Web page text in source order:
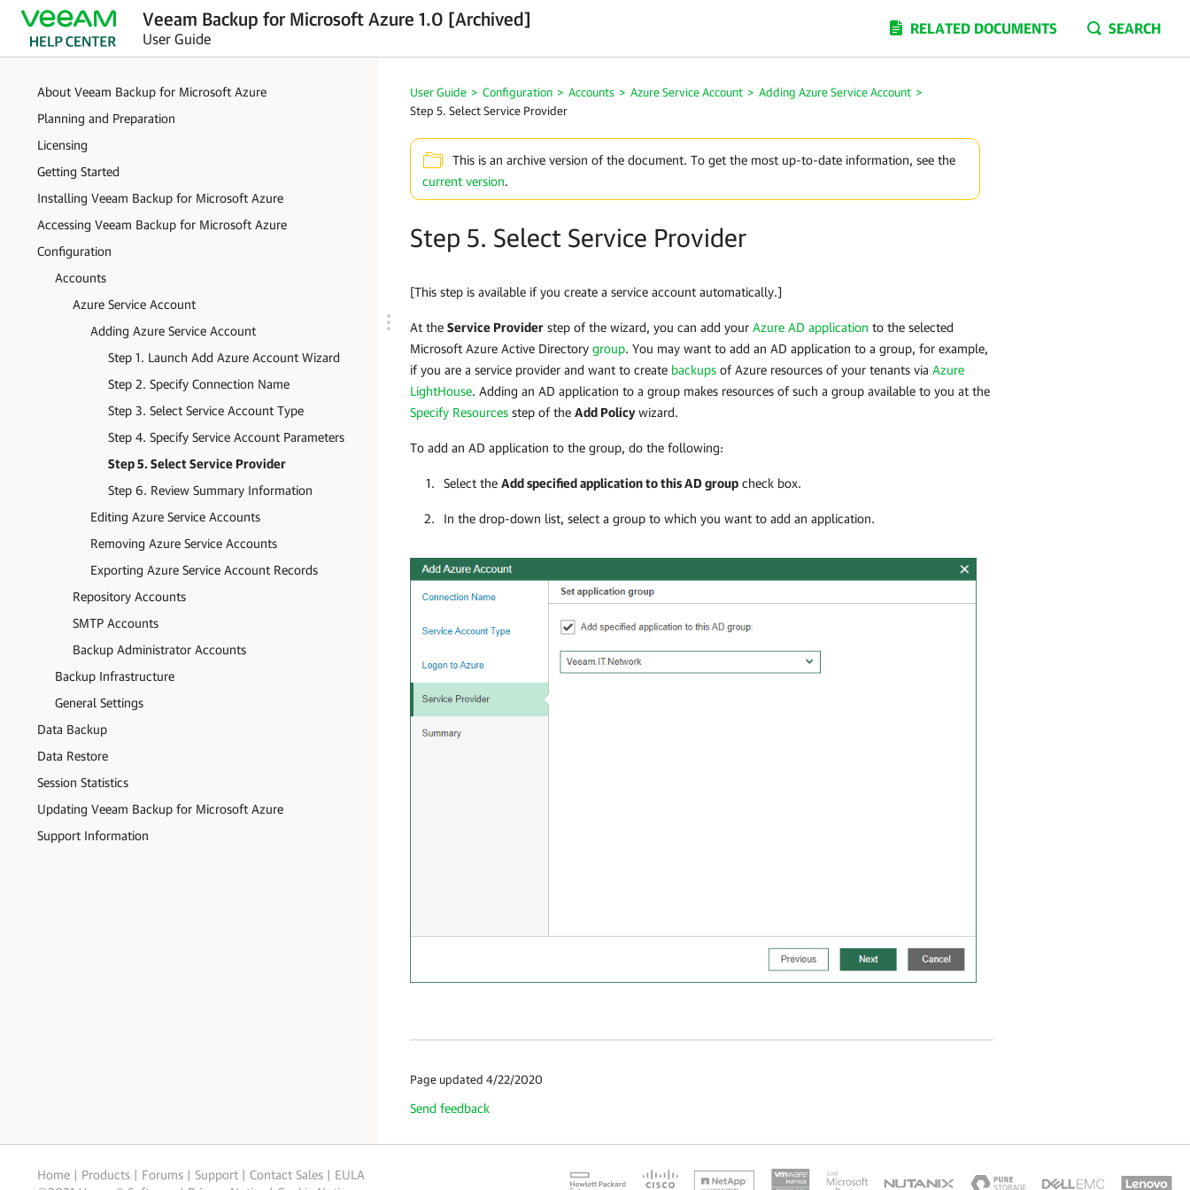
Veeam Backup for Microsoft Azure 1.0 [Archived]
User Guide
RELATED DOCUMENTS SEARCH
About Veeam Backup for Microsoft Azure
Planning and Preparation
Licensing
Getting Started
Installing Veeam Backup for Microsoft Azure
Accessing Veeam Backup for Microsoft Azure
Configuration
Accounts
Azure Service Account
Adding Azure Service Account
Step 1. Launch Add Azure Account Wizard
Step 2. Specify Connection Name
Step 3. Select Service Account Type
Step 4. Specify Service Account Parameters
Step 5. Select Service Provider
Step 6. Review Summary Information
Editing Azure Service Accounts
Removing Azure Service Accounts
Exporting Azure Service Account Records
Repository Accounts
SMTP Accounts
Backup Administrator Accounts
Backup Infrastructure
General Settings
Data Backup
Data Restore
Session Statistics
Updating Veeam Backup for Microsoft Azure
Support Information
User Guide > Configuration > Accounts > Azure Service Account > Adding Azure Service Account >
Step 5. Select Service Provider
This is an archive version of the document. To get the most up-to-date information, see the
current version.
Step 5. Select Service Provider
[This step is available if you create a service account automatically.]
At the Service Provider step of the wizard, you can add your Azure AD application to the selected
Microsoft Azure Active Directory group. You may want to add an AD application to a group, for example,
if you are a service provider and want to create backups of Azure resources of your tenants via Azure
LightHouse. Adding an AD application to a group makes resources of such a group available to you at the
Specify Resources step of the Add Policywizard.
To add an AD application to the group, do the following:
Select the Add specified application to this AD group check box.
In the drop-down list, select a group to which you want to add an application.
Page updated 4/22/2020
Send feedback
Home | Products | Forums | Support | Contact Sales | EULA